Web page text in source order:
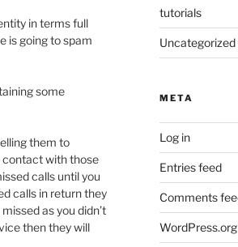
in terms full
is going to spam
some
them to
contact with those
calls until you
calls in return they
as you didn’t
then they will
tutorials
Uncategorized
META
Log in
Entries feed
Comments
WordPress.org